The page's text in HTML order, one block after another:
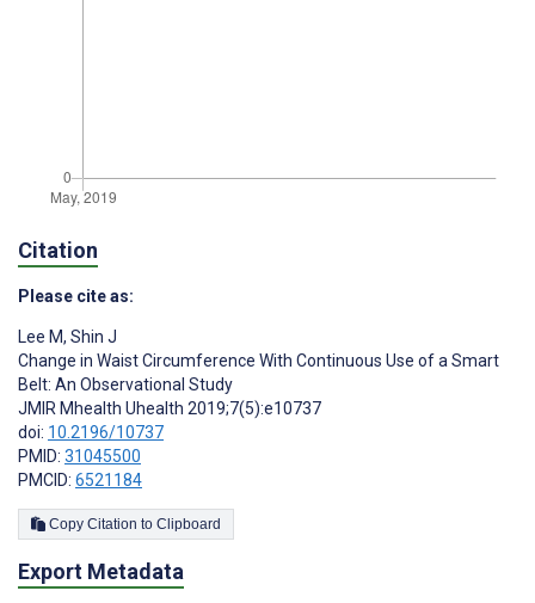
Citation
Please cite as:
Lee M, Shin J
Change in Waist Circumference With Continuous Use of a Smart
Belt: An Observational Study
JMIR Mhealth Uhealth 2019;7(5):e10737
doi: 10.2196/10737
PMID: 31045500
PMCID: 6521184
Copy Citation to Clipboard
Export Metadata